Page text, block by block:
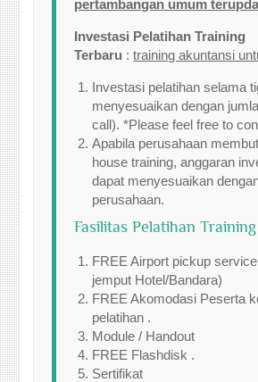
pertambangan umum
Investasi Pelatihan Training
Terbaru :training akuntansi
Investasi pelatihan selama
menyesuaikan dengan
call). *Please feel free to
Apabila perusahaan
house training, anggaran
dapat menyesuaikan
perusahaan.
Fasilitas Pelatihan
FREE Airport pickup
jemput Hotel/Bandara)
FREE Akomodasi Peserta
pelatihan .
Module / Handout
FREE Flashdisk .
Sertifikat